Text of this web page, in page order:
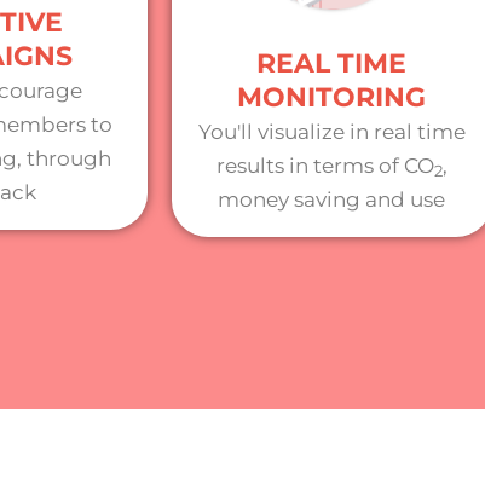
to
through
REAL TIME
MONITORING
You'll visualize in real time
results in terms of CO2,
money saving and use